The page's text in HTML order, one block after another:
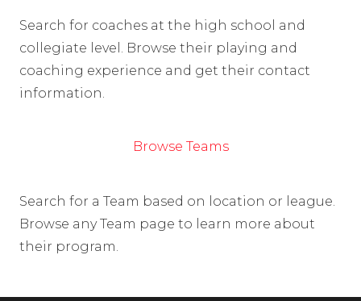
Search for coaches at the high school and
collegiate level. Browse their playing and
coaching experience and get their contact
information.
Browse Teams
Search for a Team based on location or league.
Browse any Team page to learn more about
their program.